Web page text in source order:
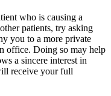
who is causing a
patients, try asking
you to a more private
office. Doing so may help
a sincere interest in
receive your full